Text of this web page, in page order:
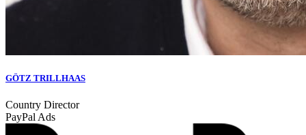
GÖTZ TRILLHAAS
Country Director
PayPal Ads